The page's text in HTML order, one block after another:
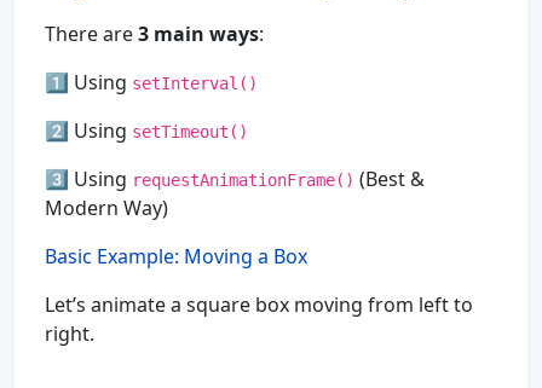
There are3 main ways:
1️⃣ Using setInterval()
2️⃣ Using setTimeout()
3️⃣ Using requestAnimationFrame() (Best &
Modern Way)
Basic Example: Moving a Box
Let’s animate a square box moving from left to
right.